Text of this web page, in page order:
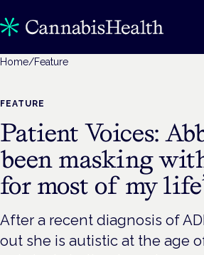
Home/Feature
FEATURE
Patient Voices:
been masking
for most of my
After a recent diagnosis of
out she is autistic at the age